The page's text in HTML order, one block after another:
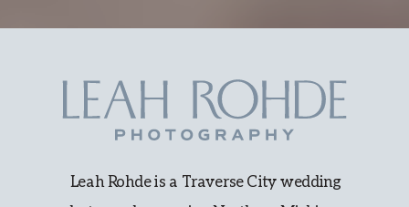
Leah Rohde is a Traverse City wedding